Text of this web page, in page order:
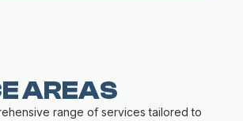
AREAS
range of services tailored to